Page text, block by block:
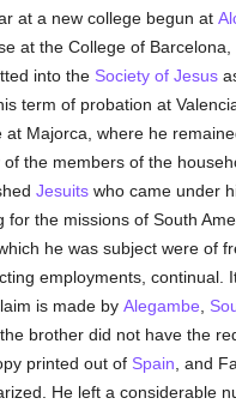
at a new college begun at
at the College of
into the Society of Jesus
term of probation at
Majorca, where he
the members of the
Jesuitswho came under
the missions of South
he was subject were of
employments, continual.
is made by Alegambe
brother did not have the
printed out of Spain , and
He left a considerable